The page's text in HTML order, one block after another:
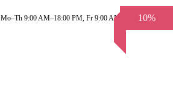
Mo–Th 9:00 AM–18:00 PM, Fr 9:00 AM–3.30 PM
10%